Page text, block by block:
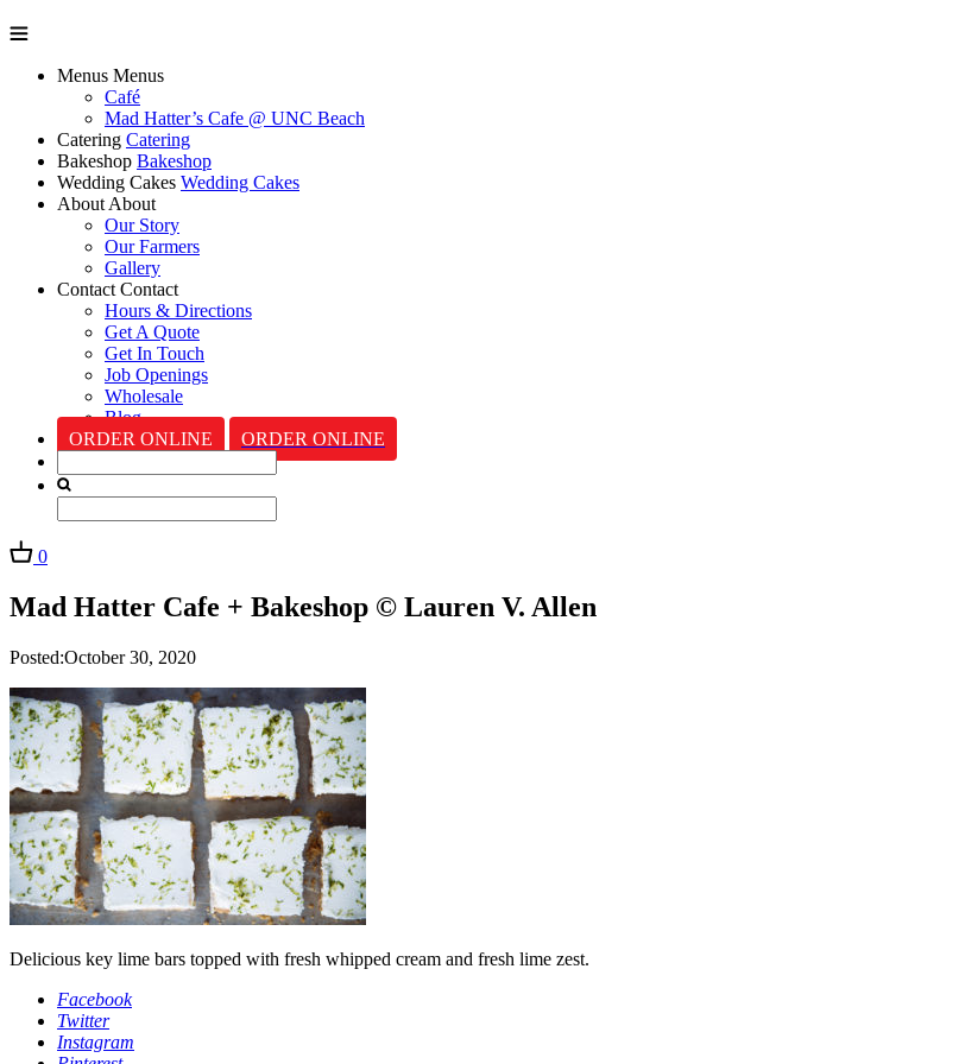
Menus Menus
Café
Mad Hatter’s Cafe @ UNC Beach
Catering Catering
Bakeshop Bakeshop
Wedding Cakes Wedding Cakes
AboutAbout
Our Story
Our Farmers
Gallery
Contact Contact
Hours & Directions
Get A Quote
Get In Touch
Job Openings
Wholesale
Blog
ORDER ONLINE
ORDER ONLINE
0
Mad Hatter Cafe + Bakeshop © Lauren V. Allen
Posted:October 30, 2020
Delicious key lime bars topped with fresh whipped cream and fresh lime zest.
Facebook
Twitter
Instagram